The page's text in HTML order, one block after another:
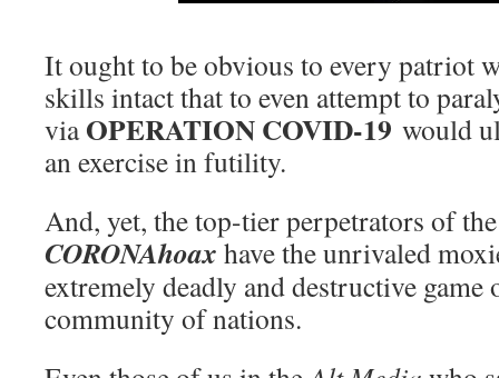
It ought to be obvious to every patriot
skills intact that to even attempt to
viaOPERATION COVID-19 would
an exercise in futility.
And, yet, the top-tier perpetrators of
CORONAhoax have the unrivaled
extremely deadly and destructive game
community of nations.